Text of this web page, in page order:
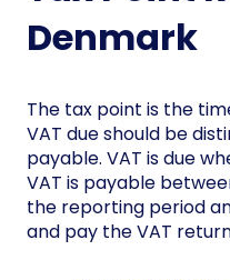
Denmark
The tax point is the
VAT due should be
payable. VAT is due
VAT is payable
the reporting period
and pay the VAT